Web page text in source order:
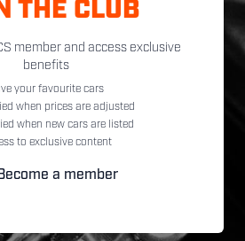
THE CLUB
member and access exclusive
benefits
your favourite cars
when prices are adjusted
when new cars are listed
to exclusive content
a member